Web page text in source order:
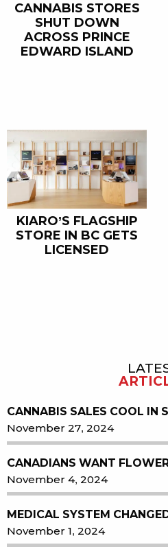
CANNABIS STORES
SHUT DOWN
ACROSS PRINCE
EDWARD ISLAND
KIARO’S FLAGSHIP
STORE IN BC GETS
LICENSED
CANNABIS SALES COOL IN
November 27, 2024
CANADIANS WANT
November 4, 2024
MEDICAL SYSTEM
November 1, 2024